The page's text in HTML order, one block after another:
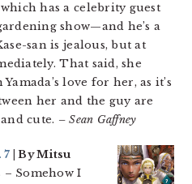
has a celebrity guest
show—and he’s a
san is jealous, but at
That said, she
love for her, as it’s
her and the guy are
cute. – Sean Gaffney
7 | By Mitsu
– Somehow I